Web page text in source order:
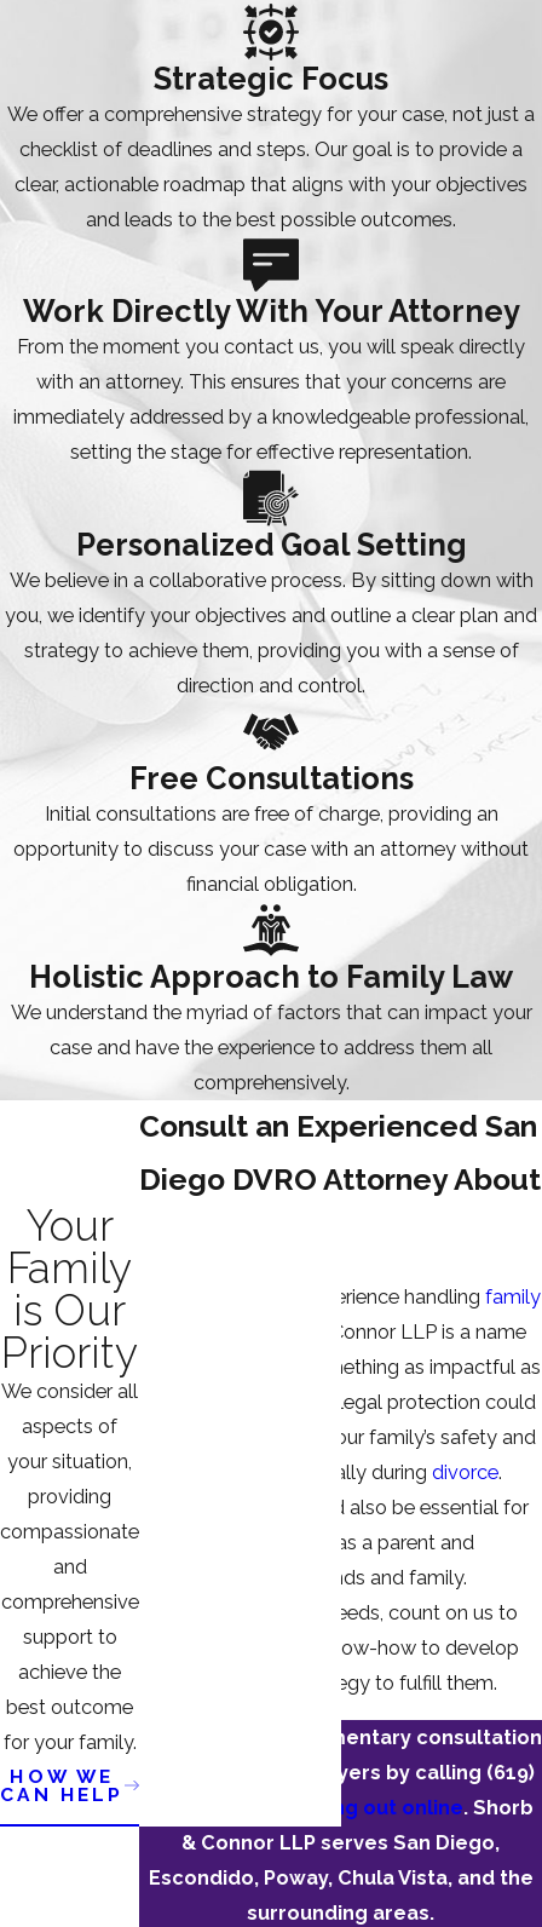
Strategic Focus
We offer a comprehensive strategy for your case, not just a
checklist of deadlines and steps. Our goal is to provide a
clear, actionable roadmap that aligns with your objectives
and leads to the best possible outcomes.
Work Directly With Your Attorney
From the moment you contact us, you will speak directly
with an attorney. This ensures that your concerns are
immediately addressed by a knowledgeable professional,
setting the stage for effective representation.
Personalized Goal Setting
We believe in a collaborative process. By sitting down with
you, we identify your objectives and outline a clear plan and
strategy to achieve them, providing you with a sense of
direction and control.
Free Consultations
Initial consultations are free of charge, providing an
opportunity to discuss your case with an attorney without
financial obligation.
Holistic Approach to Family Law
We understand the myriad of factors that can impact your
case and have the experience to address them all
comprehensively.
Consult an Experienced San
Diego DVRO Attorney About
With our depth of experience handling family
matters, Shorb & Connor LLP is a name
you can trust with something as impactful as
a DVRO. Securing this legal protection could
mean everything for your family’s safety and
peace of mind, especially during divorce.
Fighting a DVRO could also be essential for
preserving your rights as a parent and
reputation among friends and family.
Whatever your legal needs, count on us to
use our insights and know-how to develop
and implement a strategy to fulfill them.
Schedule a complimentary consultation
with one of our lawyers by calling (619)
reaching out online. Shorb
& Connor LLP serves San Diego,
Escondido, Poway, Chula Vista, and the
surrounding areas.
Your
Family
is Our
Priority
We consider all
aspects of
your situation,
providing
compassionate
and
comprehensive
support to
achieve the
best outcome
for your family.
HOW WE
CAN HELP